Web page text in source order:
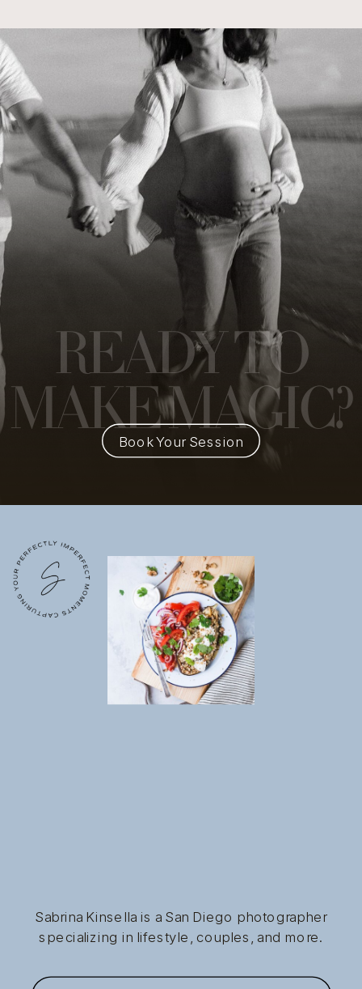
READY TO
MAKE MAGIC?
Book Your Session
Sabrina Kinsella is a San Diego photographer
specializing in lifestyle, couples, and more.